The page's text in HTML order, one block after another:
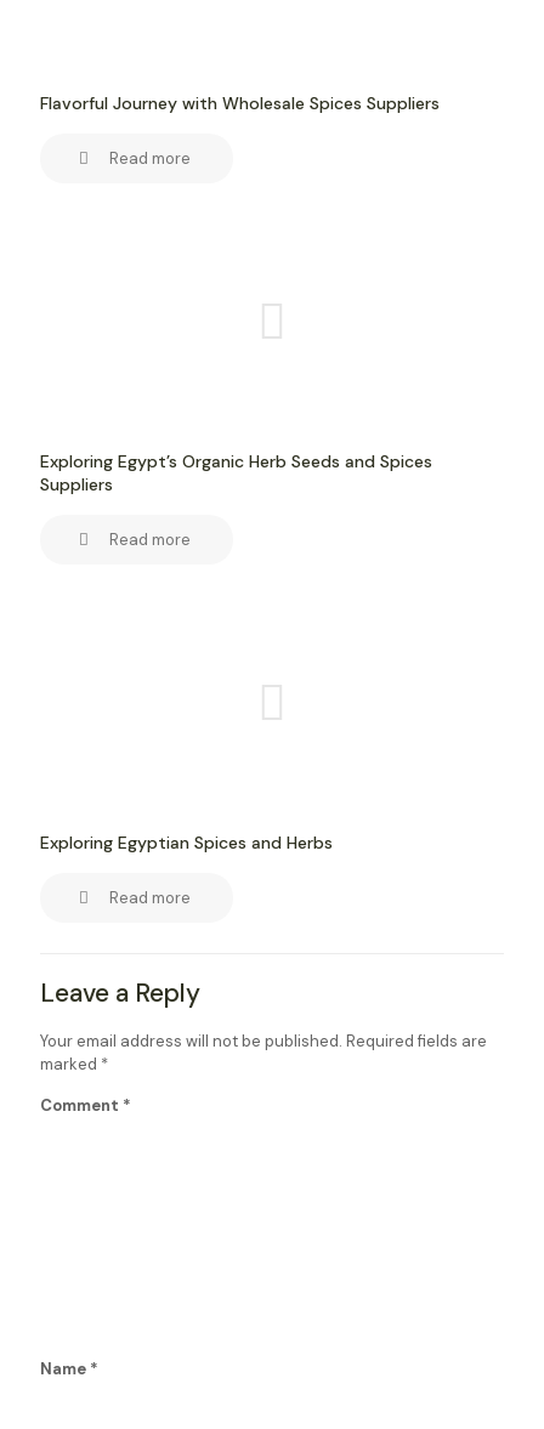
Flavorful Journey with Wholesale Spices Suppliers
Read more
Exploring Egypt’s Organic Herb Seeds and Spices
Suppliers
Read more
Exploring Egyptian Spices and Herbs
Read more
Leave a Reply
Your email address will not be published. Required fields are
marked *
Comment *
Name *